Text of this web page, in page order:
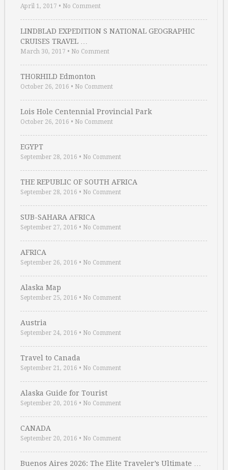
April 1, 2017 • No Comment
LINDBLAD EXPEDITION S NATIONAL GEOGRAPHIC
CRUISES TRAVEL …
March 30, 2017 • No Comment
THORHILD Edmonton
October 26, 2016 • No Comment
Lois Hole Centennial Provincial Park
October 26, 2016 • No Comment
EGYPT
September 28, 2016 • No Comment
THE REPUBLIC OF SOUTH AFRICA
September 28, 2016 • No Comment
SUB-SAHARA AFRICA
September 27, 2016 • No Comment
AFRICA
September 26, 2016 • No Comment
Alaska Map
September 25, 2016 • No Comment
Austria
September 24, 2016 • No Comment
Travel to Canada
September 21, 2016 • No Comment
Alaska Guide for Tourist
September 20, 2016 • No Comment
CANADA
September 20, 2016 • No Comment
Buenos Aires 2026: The Elite Traveler’s Ultimate …